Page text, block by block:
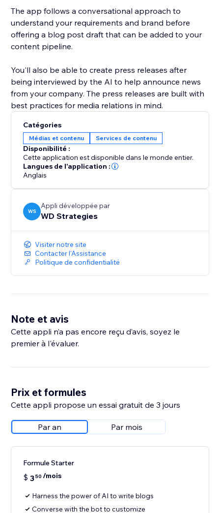
The app follows a conversational approach to
understand your requirements and brand before
offering a blog post draft that can be added to your
content pipeline.
You'll also be able to create press releases after
being interviewed by the AI to help announce news
from your company. The press releases are built with
best practices for media relations in mind.
Catégories
Médias et contenu Services de contenu
Disponibilité :
Cette application est disponible dans le monde entier.
Langues de l'application :
Anglais
WS
Appli développée par
WD Strategies
Visiter notre site
Contacter l'Assistance
Politique de confidentialité
Note et avis
Cette appli n’a pas encore reçu d’avis, soyez le
premier à l'évaluer.
Prix et formules
Cette appli propose un essai gratuit de 3 jours
Par an Par mois
Formule Starter
$ 350 /mois
Harness the power of AI to write blogs
Converse with the bot to customize